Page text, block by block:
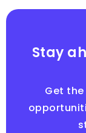
Stay
Get